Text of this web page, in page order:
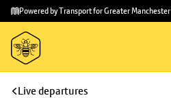
Skip to
main
content
Skip
to
footer
Powered by Transport for Greater Manchester
Live departures